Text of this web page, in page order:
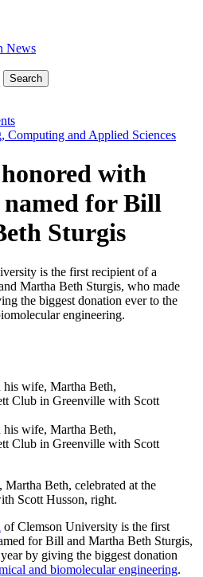
Search
Computing and Applied Sciences
with
named for Bill
Sturgis
is the first recipient of a
Martha Beth Sturgis, who made
the biggest donation ever to the
engineering.
Beth, celebrated at the
Scott Husson, right.
of Clemson University is the first
for Bill and Martha Beth Sturgis,
by giving the biggest donation
and biomolecular engineering.